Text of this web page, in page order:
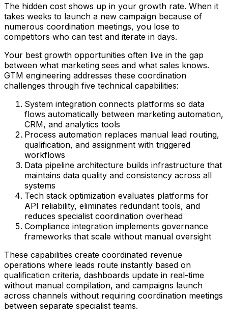
The hidden cost shows up in your growth rate. When it
takes weeks to launch a new campaign because of
numerous coordination meetings, you lose to
competitors who can test and iterate in days.
Your best growth opportunities often live in the gap
between what marketing sees and what sales knows.
GTM engineering addresses these coordination
challenges through five technical capabilities:
System integration connects platforms so data
flows automatically between marketing automation,
CRM, and analytics tools
Process automation replaces manual lead routing,
qualification, and assignment with triggered
workflows
Data pipeline architecture builds infrastructure that
maintains data quality and consistency across all
systems
Tech stack optimization evaluates platforms for
API reliability, eliminates redundant tools, and
reduces specialist coordination overhead
Compliance integration implements governance
frameworks that scale without manual oversight
These capabilities create coordinated revenue
operations where leads route instantly based on
qualification criteria, dashboards update in real-time
without manual compilation, and campaigns launch
across channels without requiring coordination meetings
between separate specialist teams.